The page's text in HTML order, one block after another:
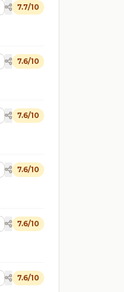
7.7/10
7.6/10
7.6/10
7.6/10
7.6/10
7.6/10